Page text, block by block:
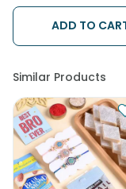
possibility that your
after the chosen
• Kindly provide
be redirected to any
ADD TO
Similar Products